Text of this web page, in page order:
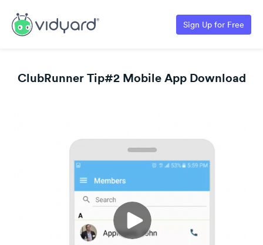
Sign Up for Free
ClubRunner Tip#2 Mobile App Download